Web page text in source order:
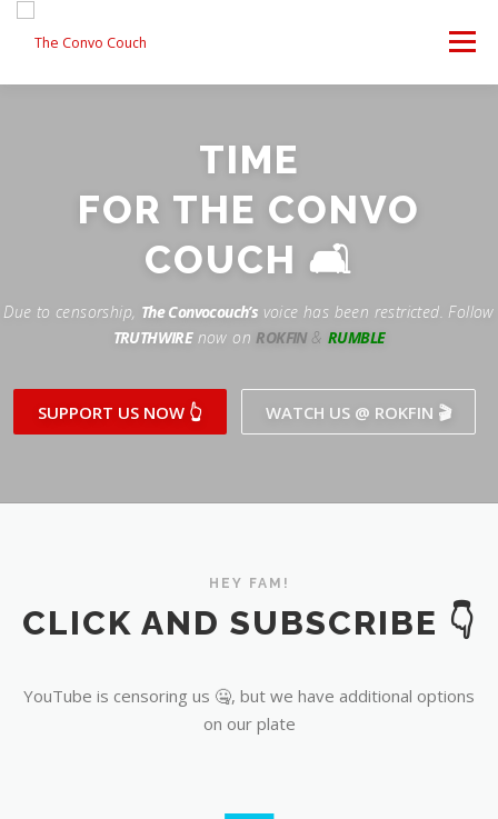
content
Menu
Rokfin
Periscope
Twitch
ANTI-WAR PROTEST
TEAM CONVO
OUR PARTNERS CONTACT US
Patreon
TIME
FOR THE CONVO
COUCH 🛋
Due to censorship, The Convocouch’s voice has been restricted. Follow
TRUTHWIREnow onROKFIN &RUMBLE
SUPPORT US NOW 👆 WATCH US @ ROKFIN 🎬
HEY FAM!
CLICK AND SUBSCRIBE 👇
YouTube is censoring us 🤐, but we have additional options
on our plate